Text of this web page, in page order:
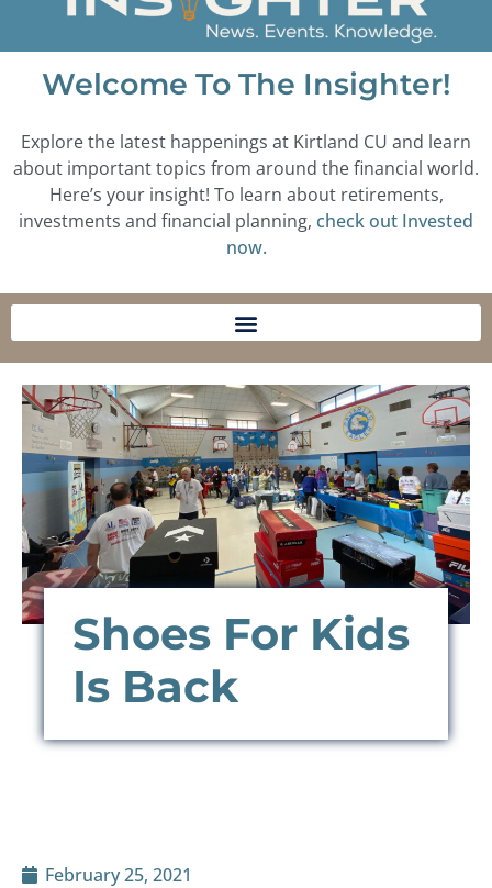
Welcome To The Insighter!
Explore the latest happenings at Kirtland CU and learn
about important topics from around the financial world.
Here’s your insight! To learn about retirements,
investments and financial planning, check out Invested
now.
Shoes For Kids
Is Back
February 25, 2021